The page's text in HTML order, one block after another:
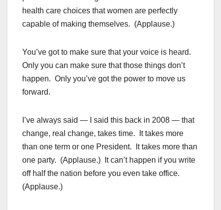
health care choices that women are perfectly
capable of making themselves. (Applause.)
You’ve got to make sure that your voice is heard.
Only you can make sure that those things don’t
happen. Only you’ve got the power to move us
forward.
I’ve always said — I said this back in 2008 — that
change, real change, takes time. It takes more
than one term or one President. It takes more than
one party. (Applause.) It can’t happen if you write
off half the nation before you even take office.
(Applause.)